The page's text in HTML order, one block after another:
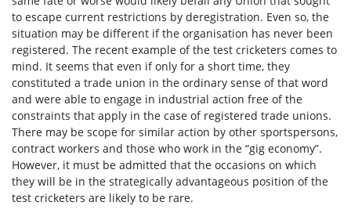
to escape current restrictions by deregistration. Even so, the
situation may be different if the organisation has never been
registered. The recent example of the test cricketers comes to
mind. It seems that even if only for a short time, they
constituted a trade union in the ordinary sense of that word
and were able to engage in industrial action free of the
constraints that apply in the case of registered trade unions.
There may be scope for similar action by other sportspersons,
contract workers and those who work in the “gig economy”.
However, it must be admitted that the occasions on which
they will be in the strategically advantageous position of the
test cricketers are likely to be rare.